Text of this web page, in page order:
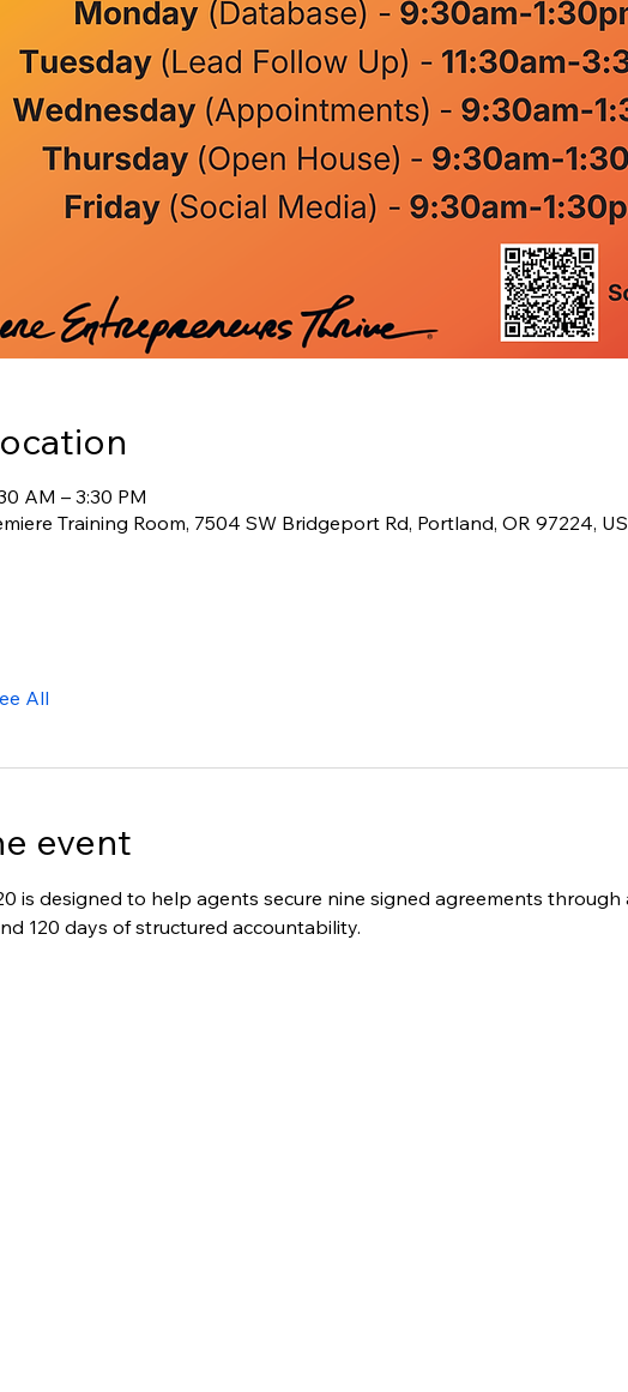
AM – 3:30 PM
Training Room, 7504 SW Bridgeport Rd, Portland, OR 97224,
All
event
is designed to help agents secure nine signed agreements
120 days of structured accountability.